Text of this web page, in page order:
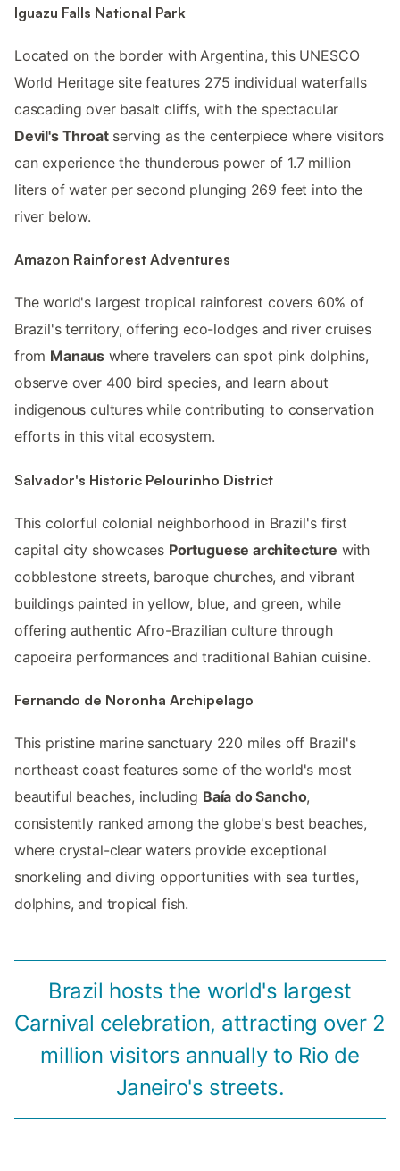
Iguazu Falls National Park
Located on the border with Argentina, this UNESCO
World Heritage site features 275 individual waterfalls
cascading over basalt cliffs, with the spectacular
Devil's Throatserving as the centerpiece where visitors
can experience the thunderous power of 1.7 million
liters of water per second plunging 269 feet into the
river below.
Amazon Rainforest Adventures
The world's largest tropical rainforest covers 60% of
Brazil's territory, offering eco-lodges and river cruises
from Manaus where travelers can spot pink dolphins,
observe over 400 bird species, and learn about
indigenous cultures while contributing to conservation
efforts in this vital ecosystem.
Salvador's Historic Pelourinho District
This colorful colonial neighborhood in Brazil's first
capital city showcases Portuguese architecture with
cobblestone streets, baroque churches, and vibrant
buildings painted in yellow, blue, and green, while
offering authentic Afro-Brazilian culture through
capoeira performances and traditional Bahian cuisine.
Fernando de Noronha Archipelago
This pristine marine sanctuary 220 miles off Brazil's
northeast coast features some of the world's most
beautiful beaches, including Baía do Sancho,
consistently ranked among the globe's best beaches,
where crystal-clear waters provide exceptional
snorkeling and diving opportunities with sea turtles,
dolphins, and tropical fish.
Brazil hosts the world's largest
Carnival celebration, attracting over 2
million visitors annually to Rio de
Janeiro's streets.